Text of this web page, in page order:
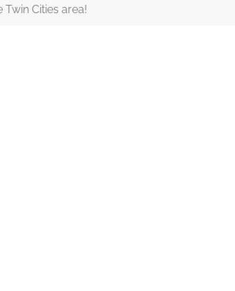
Cities area!